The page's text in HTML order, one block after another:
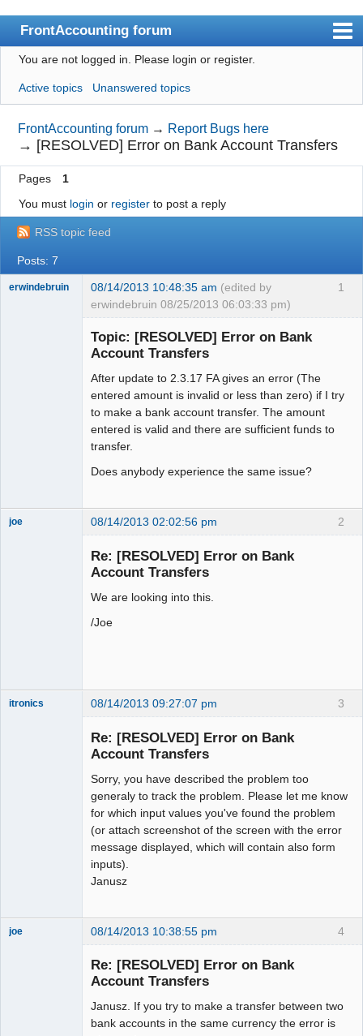
FrontAccounting forum
Index
User list
Search
Register
Login
Website
You are not logged in. Please login or register.
Active topics Unanswered topics
FrontAccounting forum → Report Bugs here
→ [RESOLVED] Error on Bank Account Transfers
Pages
1
You must login or registerto post a reply
RSS topic feed
Posts: 7
1
erwindebruin 08/14/2013 10:48:35 am (edited by
erwindebruin 08/25/2013 06:03:33 pm)
Topic: [RESOLVED] Error on Bank
Account Transfers
After update to 2.3.17 FA gives an error (The
entered amount is invalid or less than zero) if I try
to make a bank account transfer. The amount
entered is valid and there are sufficient funds to
transfer.
Does anybody experience the same issue?
2
joe 08/14/2013 02:02:56 pm
Re: [RESOLVED] Error on Bank
Account Transfers
We are looking into this.
/Joe
3
itronics 08/14/2013 09:27:07 pm
Re: [RESOLVED] Error on Bank
Account Transfers
Sorry, you have described the problem too
generaly to track the problem. Please let me know
for which input values you've found the problem
(or attach screenshot of the screen with the error
message displayed, which will contain also form
inputs).
Janusz
4
joe 08/14/2013 10:38:55 pm
Re: [RESOLVED] Error on Bank
Account Transfers
Janusz. If you try to make a transfer between two
bank accounts in the same currency the error is